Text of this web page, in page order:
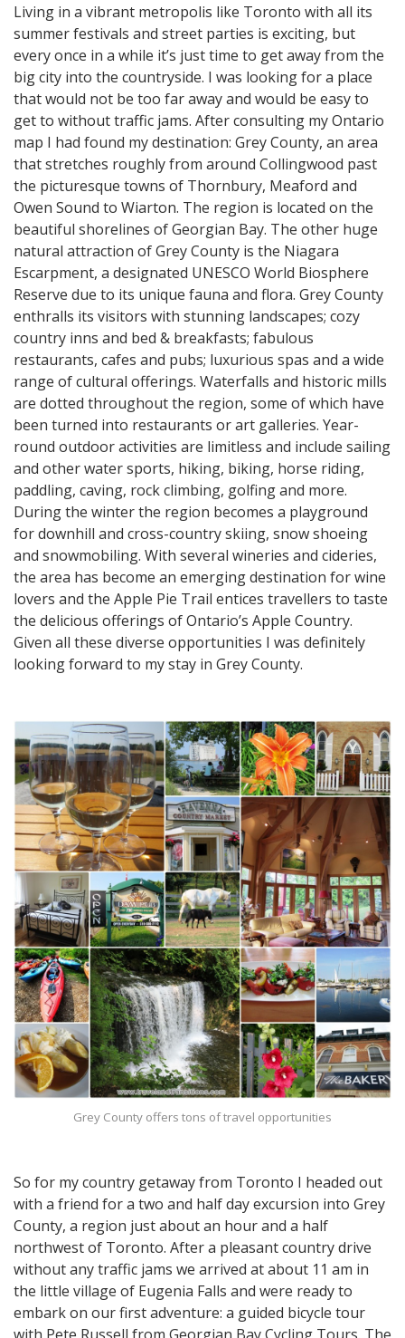
Living in a vibrant metropolis like Toronto with all its
summer festivals and street parties is exciting, but
every once in a while it’s just time to get away from the
big city into the countryside. I was looking for a place
that would not be too far away and would be easy to
get to without traffic jams. After consulting my Ontario
map I had found my destination: Grey County, an area
that stretches roughly from around Collingwood past
the picturesque towns of Thornbury, Meaford and
Owen Sound to Wiarton. The region is located on the
beautiful shorelines of Georgian Bay. The other huge
natural attraction of Grey County is the Niagara
Escarpment, a designated UNESCO World Biosphere
Reserve due to its unique fauna and flora. Grey County
enthralls its visitors with stunning landscapes; cozy
country inns and bed & breakfasts; fabulous
restaurants, cafes and pubs; luxurious spas and a wide
range of cultural offerings. Waterfalls and historic mills
are dotted throughout the region, some of which have
been turned into restaurants or art galleries. Year-
round outdoor activities are limitless and include sailing
and other water sports, hiking, biking, horse riding,
paddling, caving, rock climbing, golfing and more.
During the winter the region becomes a playground
for downhill and cross-country skiing, snow shoeing
and snowmobiling. With several wineries and cideries,
the area has become an emerging destination for wine
lovers and the Apple Pie Trail entices travellers to taste
the delicious offerings of Ontario’s Apple Country.
Given all these diverse opportunities I was definitely
looking forward to my stay in Grey County.
Grey County offers tons of travel opportunities
So for my country getaway from Toronto I headed out
with a friend for a two and half day excursion into Grey
County, a region just about an hour and a half
northwest of Toronto. After a pleasant country drive
without any traffic jams we arrived at about 11 am in
the little village of Eugenia Falls and were ready to
embark on our first adventure: a guided bicycle tour